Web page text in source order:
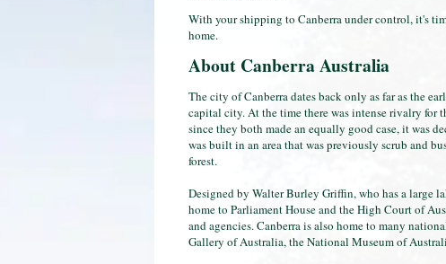
With your shipping to Canberra under control, it's
home.
About Canberra Australia
The city of Canberra dates back only as far as the
capital city. At the time there was intense rivalry for
since they both made an equally good case, it was
was built in an area that was previously scrub and
forest.
Designed by Walter Burley Griffin, who has a large
home to Parliament House and the High Court of
and agencies. Canberra is also home to many
Gallery of Australia, the National Museum of